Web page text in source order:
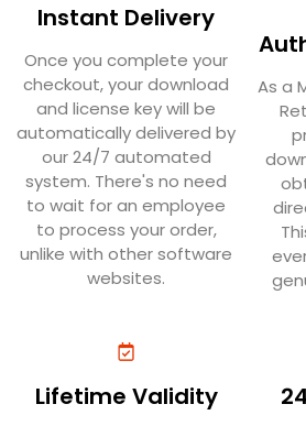
Instant Delivery
Once you complete your
checkout, your download
and license key will be
automatically delivered by
our 24/7 automated
system. There's no need
to wait for an employee
to process your order,
unlike with other software
websites.
As a
Lifetime Validity